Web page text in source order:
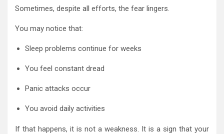
Sometimes, despite all efforts, the fear lingers.
You may notice that:
Sleep problems continue for weeks
You feel constant dread
Panic attacks occur
You avoid daily activities
If that happens, it is not a weakness. It is a sign that your